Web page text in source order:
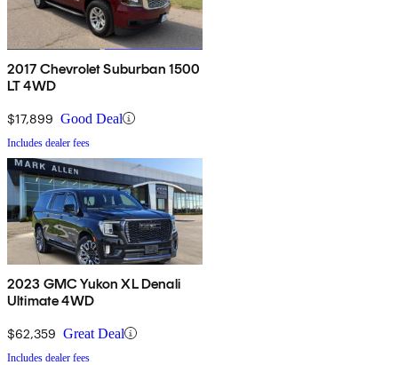
2017 Chevrolet Suburban 1500
LT 4WD
$17,899 Good Deal
Includes dealer fees
2023 GMC Yukon XL Denali
Ultimate 4WD
$62,359 Great Deal
Includes dealer fees